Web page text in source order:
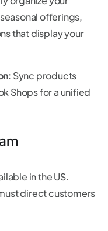
offerings,
that display your
: Sync products
Shops for a unified
in the US.
direct customers